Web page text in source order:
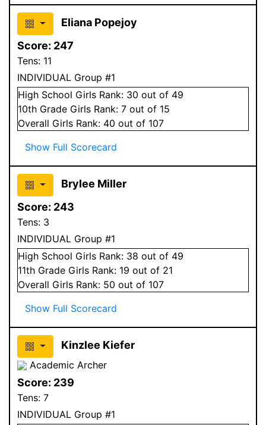
Eliana Popejoy
Score: 247
Tens: 11
INDIVIDUAL Group #1
High School Girls Rank: 30 out of 49
10th Grade Girls Rank: 7 out of 15
Overall Girls Rank: 40 out of 107
Show Full Scorecard
Brylee Miller
Score: 243
Tens: 3
INDIVIDUAL Group #1
High School Girls Rank: 38 out of 49
11th Grade Girls Rank: 19 out of 21
Overall Girls Rank: 50 out of 107
Show Full Scorecard
Kinzlee Kiefer
Academic Archer
Score: 239
Tens: 7
INDIVIDUAL Group #1